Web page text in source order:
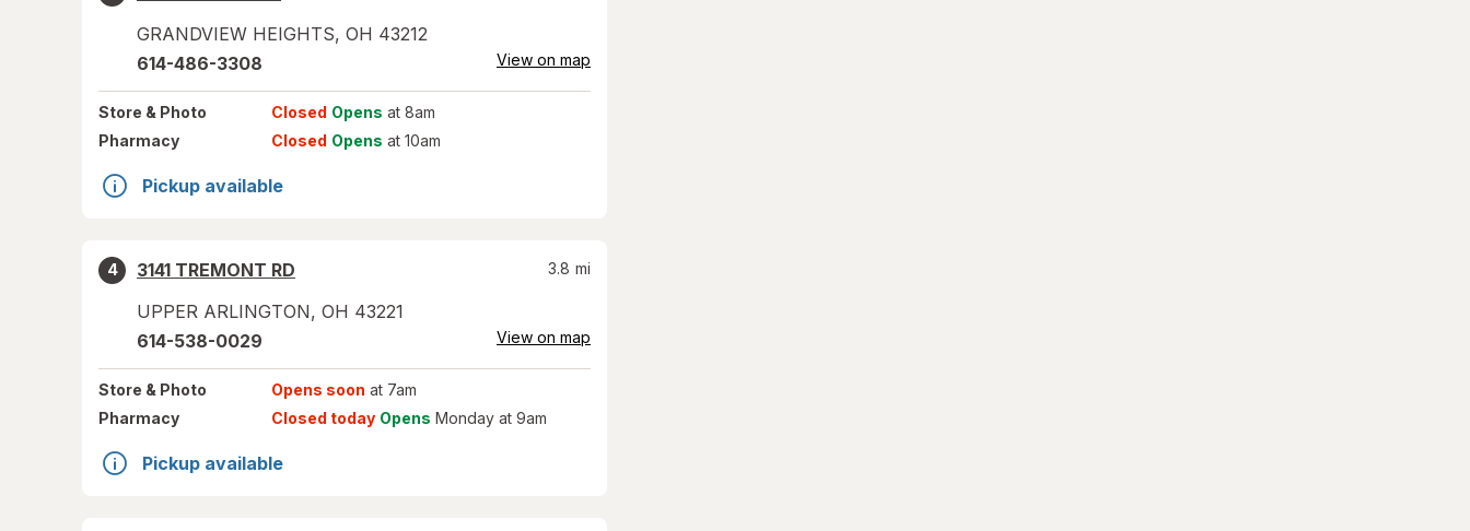
GRANDVIEW HEIGHTS, OH 43212
614-486-3308 View on map
Store & Photo Closed Opens at 8am
Pharmacy
Closed Opens at 10am
Pickup available
4
3141 TREMONT RD
UPPER ARLINGTON, OH 43221
3.8 mi
614-538-0029 View on map
Store & Photo Opens soon at 7am
Pharmacy
Closed today Opens Monday at 9am
Pickup available